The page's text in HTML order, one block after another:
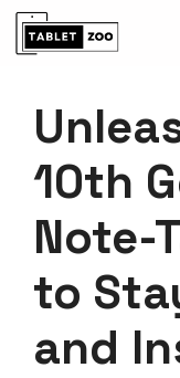
Skip
10th
Note-
to
and